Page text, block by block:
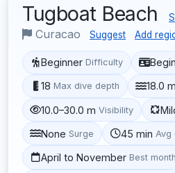
Tugboat Beach
Curacao Suggest Add
Beginner Difficulty
18 Max dive depth 18.0 m
10.0–30.0 m Visibility
None Surge 45 min Avg
April to November Best